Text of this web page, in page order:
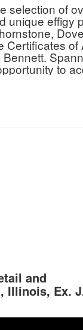
selection of
unique
Certificates
to
and
Illinois, Ex.